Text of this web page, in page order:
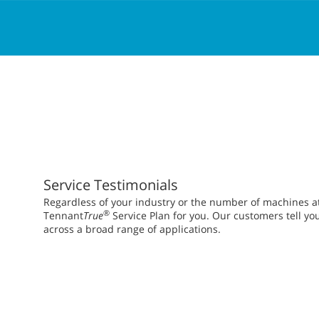
Service Testimonials
Regardless of your industry or the number of machines
TennantTrue® Service Plan for you. Our customers tell
across a broad range of applications.